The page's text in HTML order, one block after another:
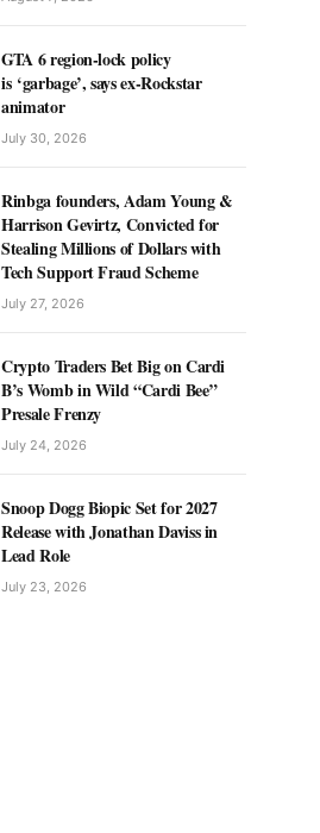
GTA 6 region-lock policy
is ‘garbage’, says ex-Rockstar
animator
July 30, 2026
Rinbga founders, Adam Young &
Harrison Gevirtz, Convicted for
Stealing Millions of Dollars with
Tech Support Fraud Scheme
July 27, 2026
Crypto Traders Bet Big on Cardi
B’s Womb in Wild “Cardi Bee”
Presale Frenzy
July 24, 2026
Snoop Dogg Biopic Set for 2027
Release with Jonathan Daviss in
Lead Role
July 23, 2026